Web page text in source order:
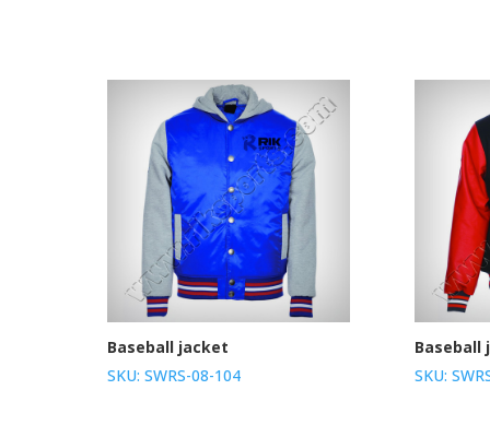
Baseball jacket
SKU: SWRS-08-104
Baseball
SKU: